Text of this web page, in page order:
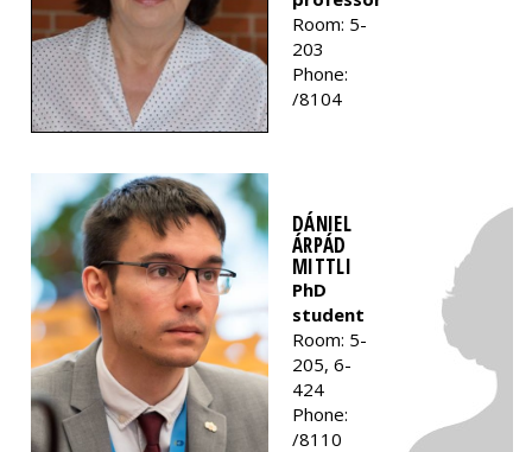
Room: 5-
203
Phone:
/8104
DÁNIEL
ÁRPÁD
MITTLI
PhD
student
Room: 5-
205, 6-
424
Phone:
/8110